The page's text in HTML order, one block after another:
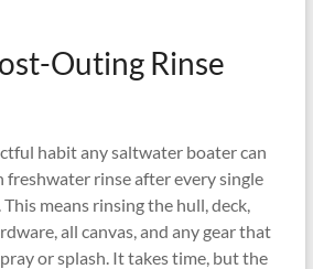
Outing Rinse
habit any saltwater boater can
freshwater rinse after every single
means rinsing the hull, deck,
all canvas, and any gear that
or splash. It takes time, but the